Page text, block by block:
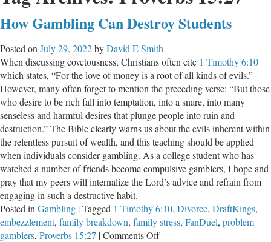
How Gambling Can Destroy Students
Posted on July 29, 2022byDavid E Smith
When discussing covetousness, Christians often cite 1 Timothy 6:10
which states, “For the love of money is a root of all kinds of evils.”
However, many often forget to mention the preceding verse: “But those
who desire to be rich fall into temptation, into a snare, into many
senseless and harmful desires that plunge people into ruin and
destruction.” The Bible clearly warns us about the evils inherent within
the relentless pursuit of wealth, and this teaching should be applied
when individuals consider gambling. As a college student who has
watched a number of friends become compulsive gamblers, I hope and
pray that my peers will internalize the Lord’s advice and refrain from
engaging in such a destructive habit.
Posted in Gambling |Tagged 1 Timothy 6:10, Divorce, DraftKings,
embezzlement, family breakdown, family stress, FanDuel, problem
gamblers, Proverbs 15:27 |Comments Offon